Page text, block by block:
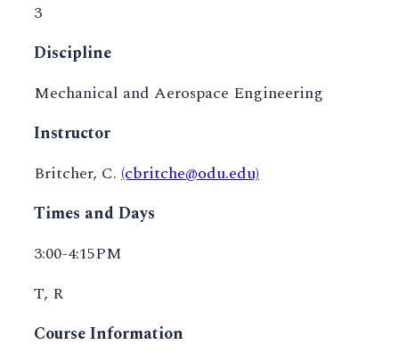
3
Discipline
Mechanical and Aerospace Engineering
Instructor
Britcher, C. (cbritche@odu.edu)
Times and Days
3:00-4:15PM
T, R
Course Information